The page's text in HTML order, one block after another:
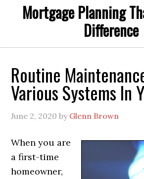
Mortgage Planning
Difference
Routine
Various Systems In
June 2, 2020 by Glenn Brown
When you are
a first-time
homeowner,